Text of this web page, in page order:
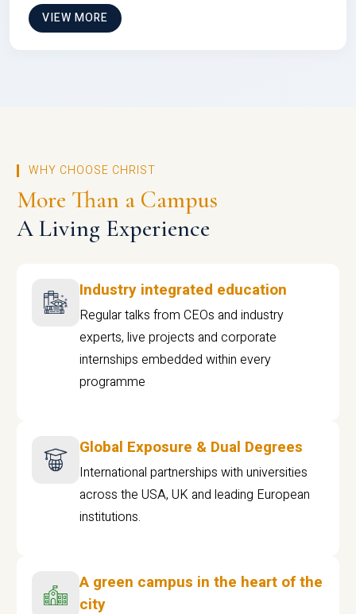
VIEW MORE
WHY CHOOSE CHRIST
More Than a Campus
A Living Experience
Industry integrated education
Regular talks from CEOs and industry
experts, live projects and corporate
internships embedded within every
programme
Global Exposure & Dual Degrees
International partnerships with universities
across the USA, UK and leading European
institutions.
A green campus in the heart of the
city